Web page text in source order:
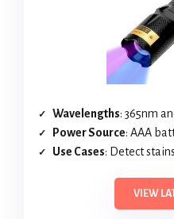
Wavelengths: 365nm
Power Source: AAA
Use Cases: Detect
VIEW